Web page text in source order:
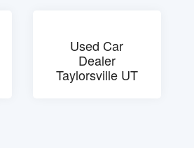
Used Car
Dealer
Taylorsville UT